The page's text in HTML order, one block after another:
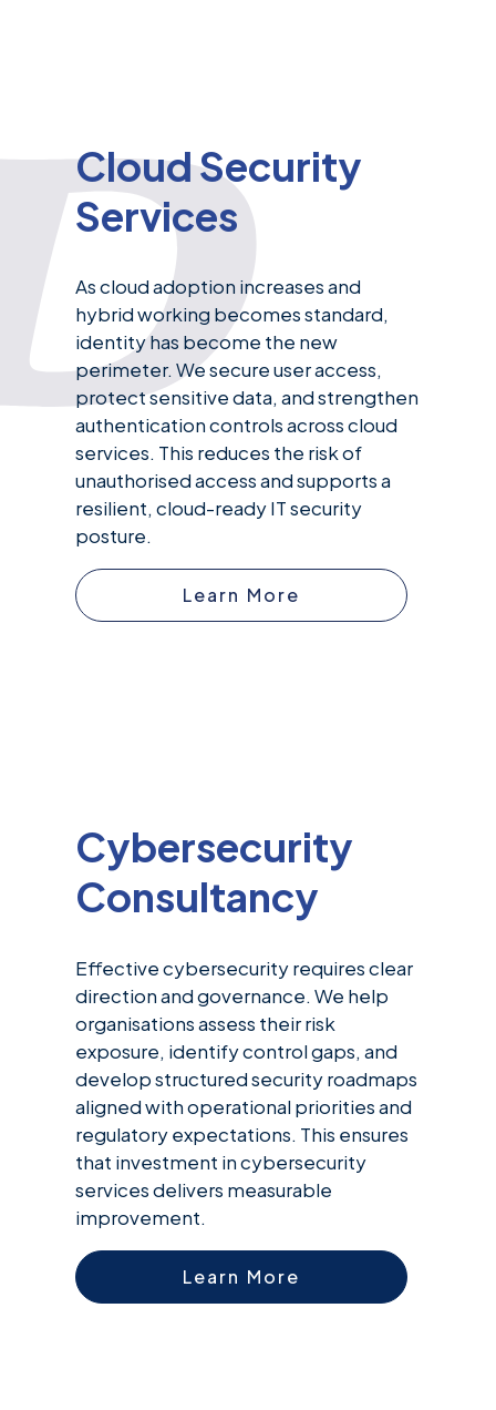
Cloud Security
Services
As cloud adoption increases and
hybrid working becomes standard,
identity has become the new
perimeter. We secure user access,
protect sensitive data, and strengthen
authentication controls across cloud
services. This reduces the risk of
unauthorised access and supports a
resilient, cloud-ready IT security
posture.
Learn More
Cybersecurity
Consultancy
Effective cybersecurity requires clear
direction and governance. We help
organisations assess their risk
exposure, identify control gaps, and
develop structured security roadmaps
aligned with operational priorities and
regulatory expectations. This ensures
that investment in cybersecurity
services delivers measurable
improvement.
Learn More